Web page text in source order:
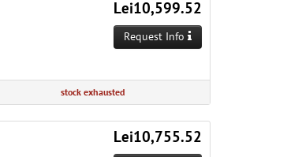
Lei10,599.52
Request Info
stock exhausted
Lei10,755.52